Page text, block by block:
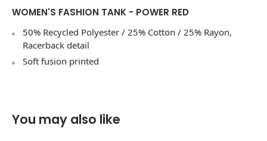
WOMEN'S FASHION TANK - POWER RED
50% Recycled Polyester / 25% Cotton / 25% Rayon,
Racerback detail
Soft fusion printed
You may also like